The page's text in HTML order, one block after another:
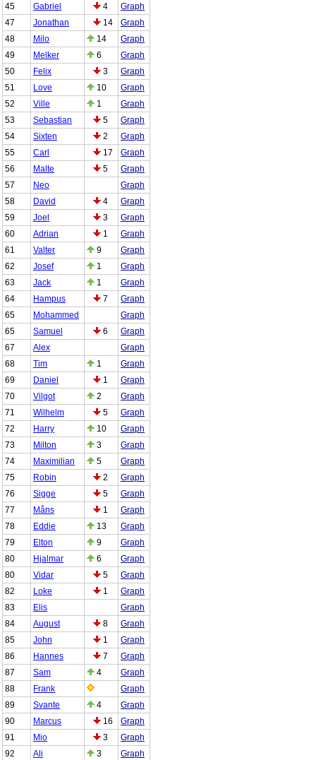
45
Gabriel 4
Graph
47
Jonathan 14
Graph
48
Milo 14
Graph
49
Melker 6
Graph
50
Felix 3
Graph
51
Love 10
Graph
52
Ville 1
Graph
53
Sebastian 5
Graph
54
Sixten 2
Graph
55
Carl 17
Graph
56
Malte 5
Graph
57
Neo
Graph
58
David 4
Graph
59
Joel 3
Graph
60
Adrian 1
Graph
61
Valter 9
Graph
62
Josef 1
Graph
63
Jack 1
Graph
64
Hampus 7
Graph
65
Mohammed
Graph
65
Samuel 6
Graph
67
Alex
Graph
68
Tim 1
Graph
69
Daniel 1
Graph
70
Vilgot 2
Graph
71
Wilhelm 5
Graph
72
Harry 10
Graph
73
Milton 3
Graph
74
Maximilian 5
Graph
75
Robin 2
Graph
76
Sigge 5
Graph
77
Måns 1
Graph
78
Eddie 13
Graph
79
Elton 9
Graph
80
Hjalmar 6
Graph
80
Vidar 5
Graph
82
Loke 1
Graph
83
Elis
Graph
84
August 8
Graph
85
John 1
Graph
86
Hannes 7
Graph
87
Sam 4
Graph
88
Frank
Graph
89
Svante 4
Graph
90
Marcus 16
Graph
91
Mio 3
Graph
92
Ali 3
Graph